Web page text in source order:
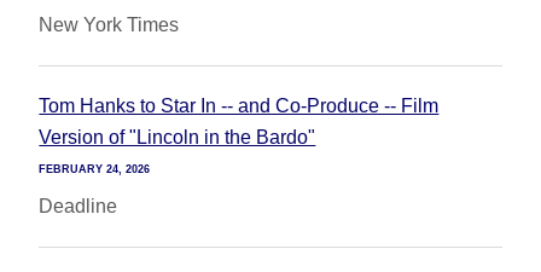
New York Times
Tom Hanks to Star In -- and Co-Produce -- Film
Version of "Lincoln in the Bardo"
FEBRUARY 24, 2026
Deadline